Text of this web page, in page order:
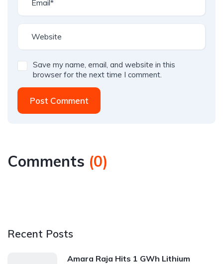
Save my name, email, and website in this
browser for the next time I comment.
Post Comment
Comments (0)
Recent Posts
Amara Raja Hits 1 GWh Lithium